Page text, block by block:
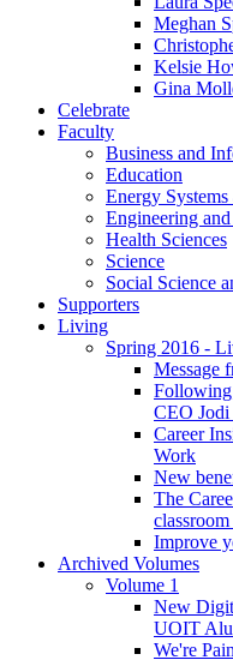
Meghan
Kelsie
Gina
Celebrate
Faculty
Business and
Education
Energy
Engineering
Health Sciences
Science
Social Science
Supporters
Living
Spring 2016 -
Message
Following
CEO
Career
Work
New
The
Improve
Archived Volumes
Volume 1
New
UOIT
We're